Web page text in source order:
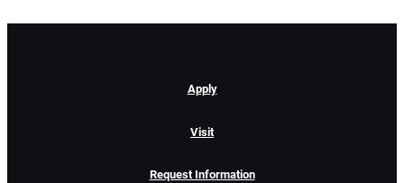
Apply
Visit
Request Information